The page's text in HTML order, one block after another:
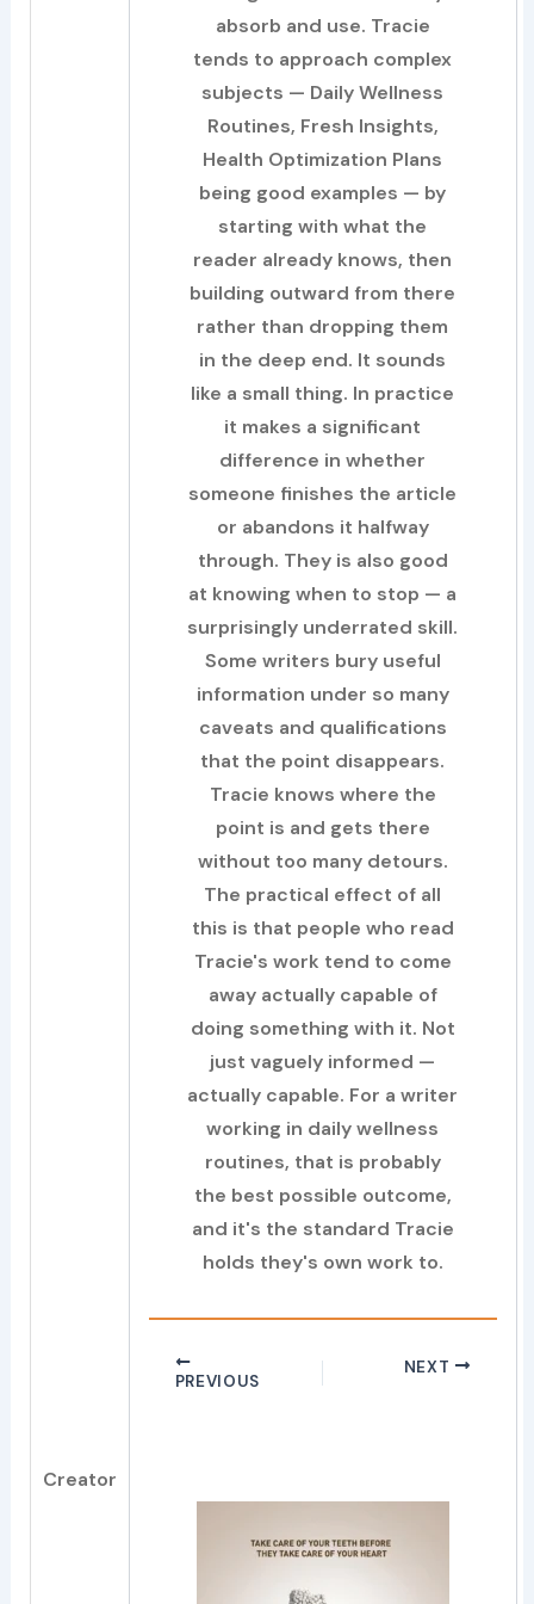
Creator
absorb and use. Tracie
tends to approach complex
subjects — Daily Wellness
Routines, Fresh Insights,
Health Optimization Plans
being good examples — by
starting with what the
reader already knows, then
building outward from there
rather than dropping them
in the deep end. It sounds
like a small thing. In practice
it makes a significant
difference in whether
someone finishes the article
or abandons it halfway
through. They is also good
at knowing when to stop — a
surprisingly underrated skill.
Some writers bury useful
information under so many
caveats and qualifications
that the point disappears.
Tracie knows where the
point is and gets there
without too many detours.
The practical effect of all
this is that people who read
Tracie's work tend to come
away actually capable of
doing something with it. Not
just vaguely informed —
actually capable. For a writer
working in daily wellness
routines, that is probably
the best possible outcome,
and it's the standard Tracie
holds they's own work to.
PREVIOUS
NEXT